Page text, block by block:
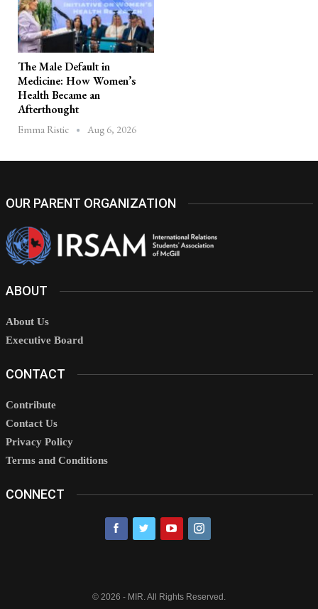
The Male Default in
Medicine: How Women’s
Health Became an
Afterthought
Emma Ristic Aug 6, 2026
OUR PARENT ORGANIZATION
ABOUT
About Us
Executive Board
CONTACT
Contribute
Contact Us
Privacy Policy
Terms and Conditions
CONNECT
© 2026 - MIR. All Rights Reserved.